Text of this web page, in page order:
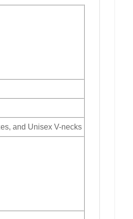
and Unisex V-necks